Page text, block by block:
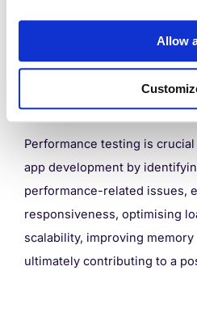
Allow
Regularly perform
devices and network
bottlenecks, measure
app performs well under
Performance testing is
app development by
performance-related issues,
responsiveness, optimising
scalability, improving memory
ultimately contributing to a